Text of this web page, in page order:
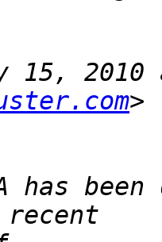
15,
has been